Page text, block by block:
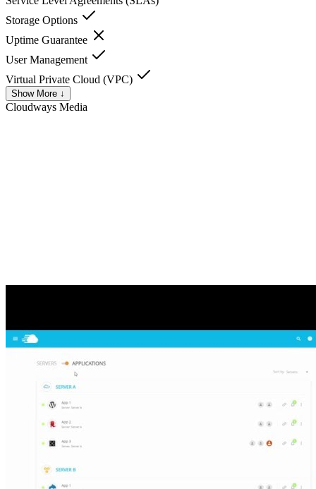
Storage Options
Uptime Guarantee
User Management
Virtual Private Cloud (VPC)
Show More ↓
Cloudways Media